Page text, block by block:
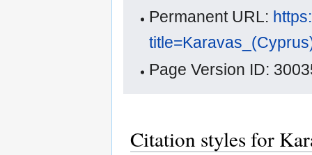
Permanent URL:
Page Version ID:
Citation styles for